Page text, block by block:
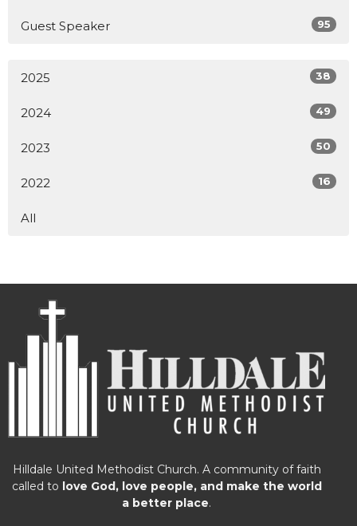
Guest Speaker 95
2025 38
2024 49
2023 50
2022 16
All
Hilldale United Methodist Church. A community of faith
called to love God, love people, and make the world
a better place.